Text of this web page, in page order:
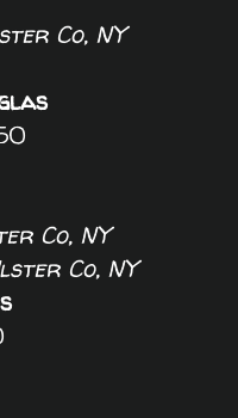
Co, NY
Co, NY
Co, NY